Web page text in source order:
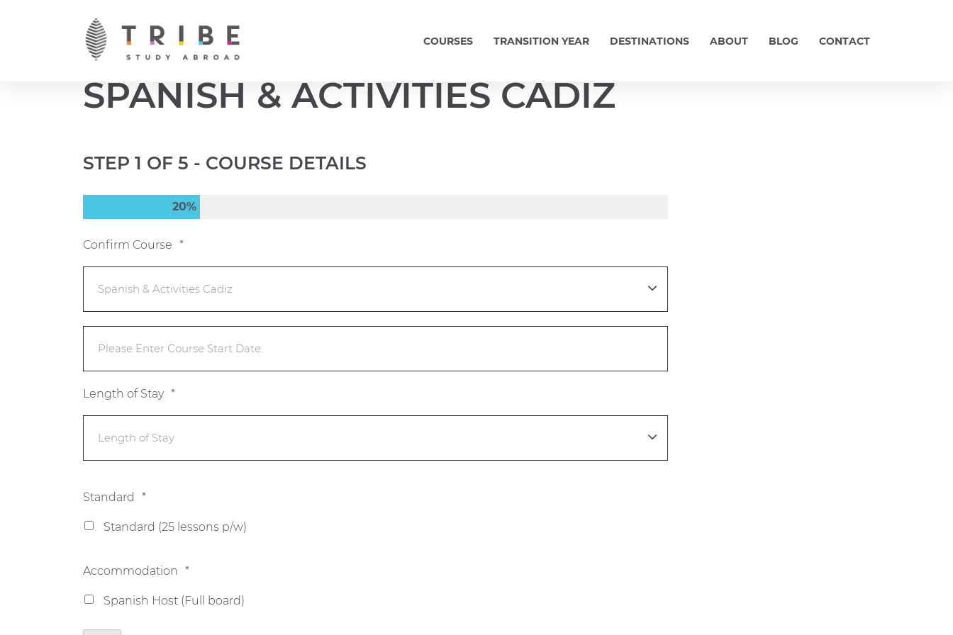
COURSES TRANSITION YEAR DESTINATIONS ABOUT BLOG CONTACT
SPANISH & ACTIVITIES CADIZ
STEP 1 OF 5 - COURSE DETAILS
20%
Confirm Course *
Length of Stay *
Standard *
Standard (25 lessons p/w)
Accommodation *
Spanish Host (Full board)